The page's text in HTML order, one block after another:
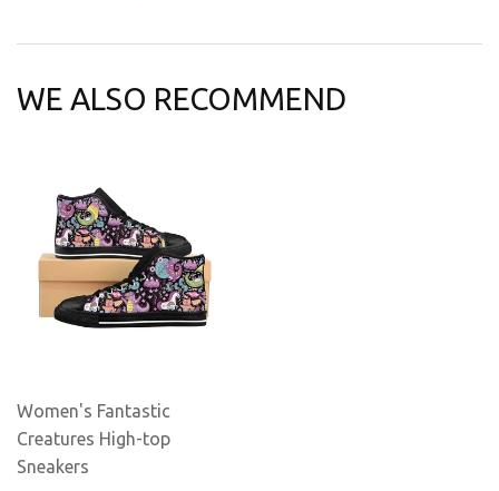
Facebook
Twitter
Pinterest
WE ALSO RECOMMEND
Women's Fantastic
Creatures High-top
Sneakers